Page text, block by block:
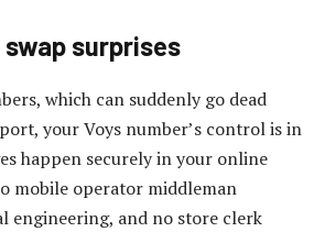
swap surprises
which can suddenly go dead
your Voys number’s control is in
happen securely in your online
mobile operator middleman
engineering, and no store clerk